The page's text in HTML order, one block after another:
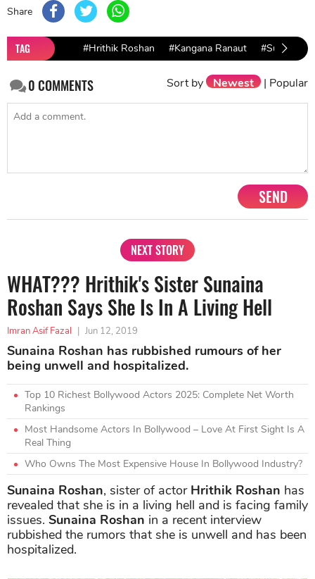
Share
TAG #Hrithik Roshan #Kangana Ranaut #Sunaina
0COMMENTS Sort by Newest | Popular
SEND
NEXT STORY
WHAT??? Hrithik's Sister Sunaina
Roshan Says She Is In A Living Hell
Imran Asif Fazal Jun 12, 2019
Sunaina Roshan has rubbished rumours of her
being unwell and hospitalized.
Top 10 Richest Bollywood Actors 2025: Complete Net Worth
Rankings
Most Handsome Actors In Bollywood – Love At First Sight Is A
Real Thing
Who Owns The Most Expensive House In Bollywood Industry?
Sunaina Roshan, sister of actor Hrithik Roshan has
revealed that she is in a living hell and is facing family
issues. Sunaina Roshan in a recent interview
rubbished the rumors that she is unwell and has been
hospitalized.